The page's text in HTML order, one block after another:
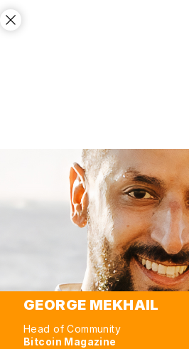
GEORGE MEKHAIL
Head of Community
Bitcoin Magazine